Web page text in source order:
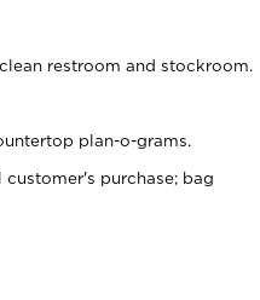
restroom and stockroom.
plan-o-grams.
purchase; bag